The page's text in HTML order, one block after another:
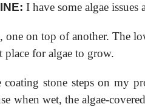
I have some algae
one on top of another. The
place for algae to grow.
coating stone steps on my
when wet, the algae-